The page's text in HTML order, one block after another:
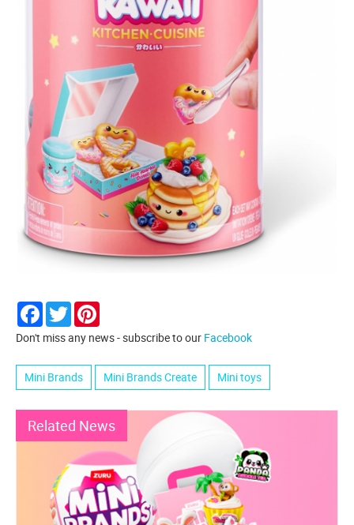
Facebook
Twitter
Don't miss any news - subscribe to our Facebook
Mini Brands Mini Brands Create Mini toys
Related News